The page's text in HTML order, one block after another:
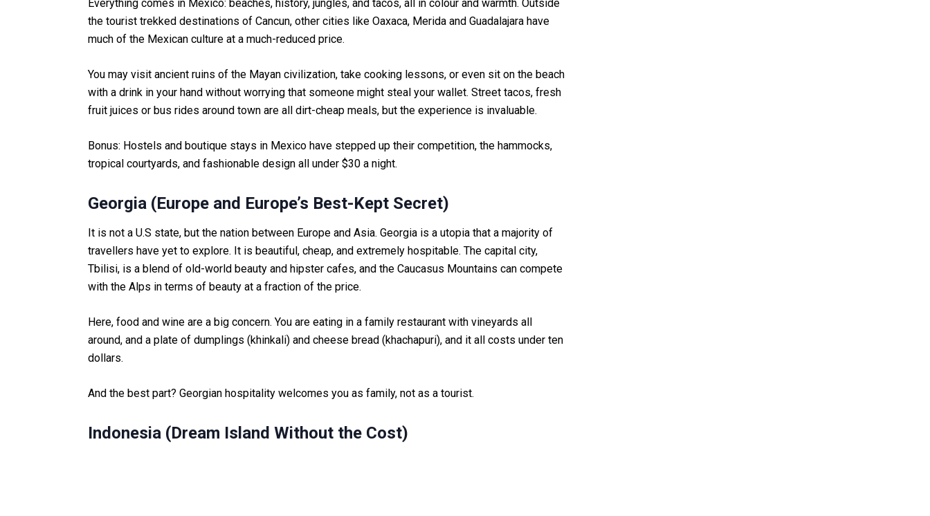
Everything comes in Mexico: beaches, history, jungles, and tacos, all in colour and warmth. Outside
the tourist trekked destinations of Cancun, other cities like Oaxaca, Merida and Guadalajara have
much of the Mexican culture at a much-reduced price.
You may visit ancient ruins of the Mayan civilization, take cooking lessons, or even sit on the beach
with a drink in your hand without worrying that someone might steal your wallet. Street tacos, fresh
fruit juices or bus rides around town are all dirt-cheap meals, but the experience is invaluable.
Bonus: Hostels and boutique stays in Mexico have stepped up their competition, the hammocks,
tropical courtyards, and fashionable design all under $30 a night.
Georgia (Europe and Europe’s Best-Kept Secret)
It is not a U.S state, but the nation between Europe and Asia. Georgia is a utopia that a majority of
travellers have yet to explore. It is beautiful, cheap, and extremely hospitable. The capital city,
Tbilisi, is a blend of old-world beauty and hipster cafes, and the Caucasus Mountains can compete
with the Alps in terms of beauty at a fraction of the price.
Here, food and wine are a big concern. You are eating in a family restaurant with vineyards all
around, and a plate of dumplings (khinkali) and cheese bread (khachapuri), and it all costs under ten
dollars.
And the best part? Georgian hospitality welcomes you as family, not as a tourist.
Indonesia (Dream Island Without the Cost)